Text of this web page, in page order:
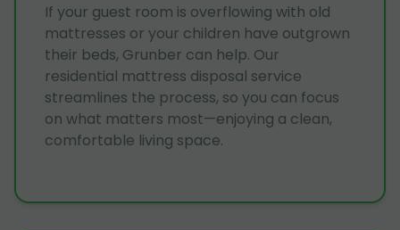
If your guest room is overflowing with old
mattresses or your children have outgrown
their beds, Grunber can help. Our
residential mattress disposal service
streamlines the process, so you can focus
on what matters most—enjoying a clean,
comfortable living space.